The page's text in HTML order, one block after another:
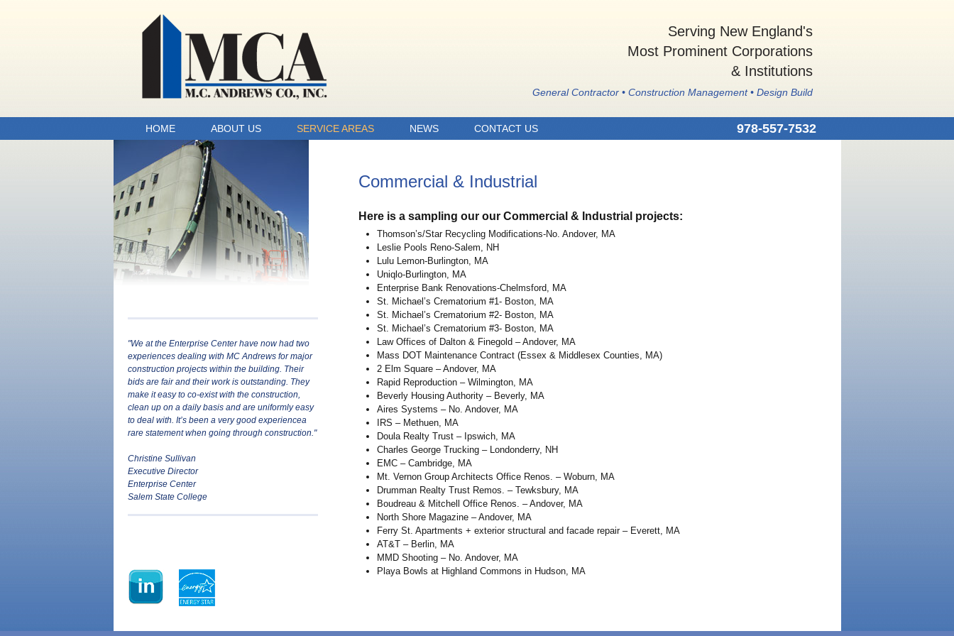
Serving New England's
Most Prominent Corporations
& Institutions
General Contractor • Construction Management • Design Build
978-557-7532
HOME ABOUT US SERVICE AREAS NEWS CONTACT US
"We at the Enterprise Center have now had two
experiences dealing with MC Andrews for major
construction projects within the building. Their
bids are fair and their work is outstanding. They
make it easy to co-exist with the construction,
clean up on a daily basis and are uniformly easy
to deal with. It’s been a very good experience­a
rare statement when going through construction."
Christine Sullivan
Executive Director
Enterprise Center
Salem State College
Commercial & Industrial
Here is a sampling our our Commercial & Industrial projects:
Thomson’s/Star Recycling Modifications-No. Andover, MA
Leslie Pools Reno-Salem, NH
Lulu Lemon-Burlington, MA
Uniqlo-Burlington, MA
Enterprise Bank Renovations-Chelmsford, MA
St. Michael’s Crematorium #1- Boston, MA
St. Michael’s Crematorium #2- Boston, MA
St. Michael’s Crematorium #3- Boston, MA
Law Offices of Dalton & Finegold – Andover, MA
Mass DOT Maintenance Contract (Essex & Middlesex Counties, MA)
2 Elm Square – Andover, MA
Rapid Reproduction – Wilmington, MA
Beverly Housing Authority – Beverly, MA
Aires Systems – No. Andover, MA
IRS – Methuen, MA
Doula Realty Trust – Ipswich, MA
Charles George Trucking – Londonderry, NH
EMC – Cambridge, MA
Mt. Vernon Group Architects Office Renos. – Woburn, MA
Drumman Realty Trust Remos. – Tewksbury, MA
Boudreau & Mitchell Office Renos. – Andover, MA
North Shore Magazine – Andover, MA
Ferry St. Apartments + exterior structural and facade repair – Everett, MA
AT&T – Berlin, MA
MMD Shooting – No. Andover, MA
Playa Bowls at Highland Commons in Hudson, MA